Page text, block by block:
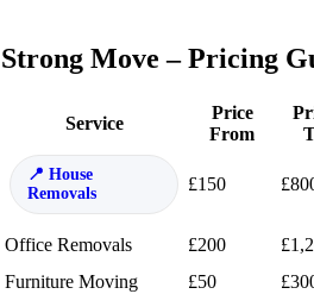
Strong Move – Pricing
Service
Price
From
House
Removals
£150
Office Removals £200
Furniture Moving
£50